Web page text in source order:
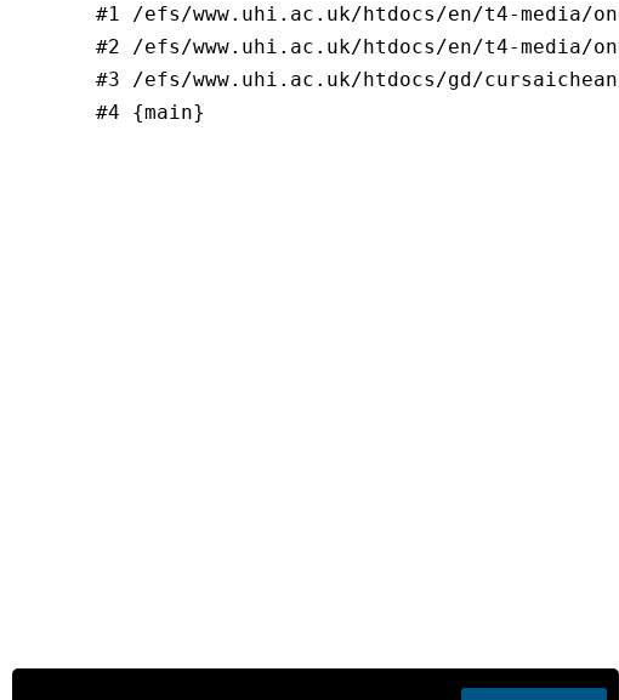
#1 /efs/www.uhi.ac.uk/htdocs/en/t4-media/
#2 /efs/www.uhi.ac.uk/htdocs/en/t4-media/
#3 /efs/www.uhi.ac.uk/htdocs/gd/
#4 {main}